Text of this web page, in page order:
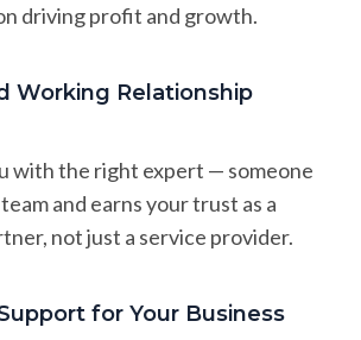
driving profit and growth.
Working Relationship
with the right expert — someone
and earns your trust as a
not just a service provider.
for Your Business